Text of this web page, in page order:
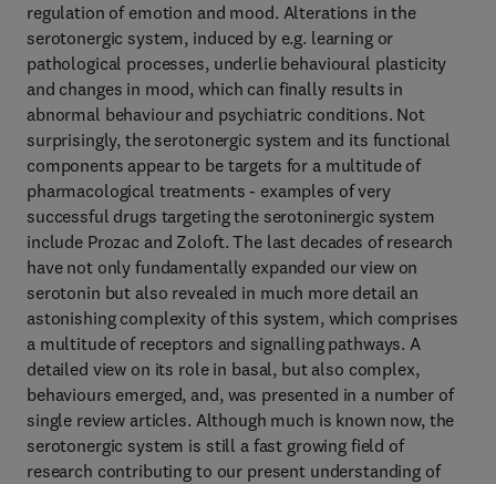
regulation of emotion and mood. Alterations in the
serotonergic system, induced by e.g. learning or
pathological processes, underlie behavioural plasticity
and changes in mood, which can finally results in
abnormal behaviour and psychiatric conditions. Not
surprisingly, the serotonergic system and its functional
components appear to be targets for a multitude of
pharmacological treatments - examples of very
successful drugs targeting the serotoninergic system
include Prozac and Zoloft. The last decades of research
have not only fundamentally expanded our view on
serotonin but also revealed in much more detail an
astonishing complexity of this system, which comprises
a multitude of receptors and signalling pathways. A
detailed view on its role in basal, but also complex,
behaviours emerged, and, was presented in a number of
single review articles. Although much is known now, the
serotonergic system is still a fast growing field of
research contributing to our present understanding of